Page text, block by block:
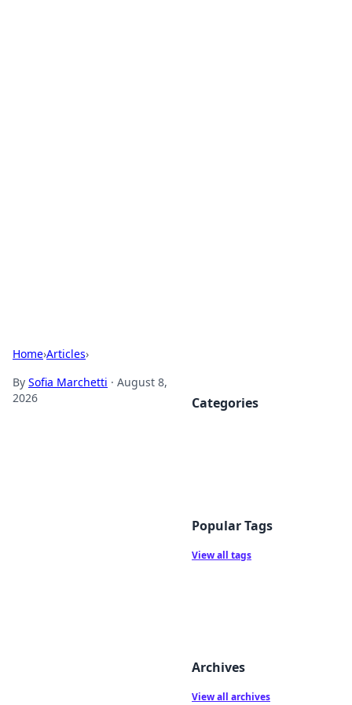
Home›Articles›
By Sofia Marchetti · August 8,
2026
Categories
Popular Tags
View all tags
Archives
View all archives